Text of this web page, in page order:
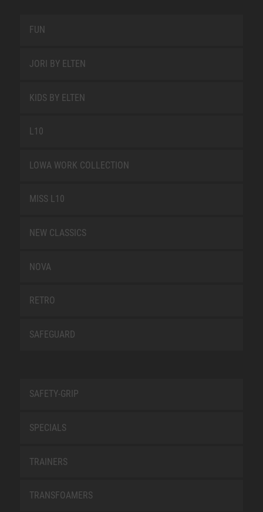
FUN
JORI BY ELTEN
KIDS BY ELTEN
L10
LOWA WORK COLLECTION
MISS L10
NEW CLASSICS
NOVA
RETRO
SAFEGUARD
SAFETY-GRIP
SPECIALS
TRAINERS
TRANSFOAMERS